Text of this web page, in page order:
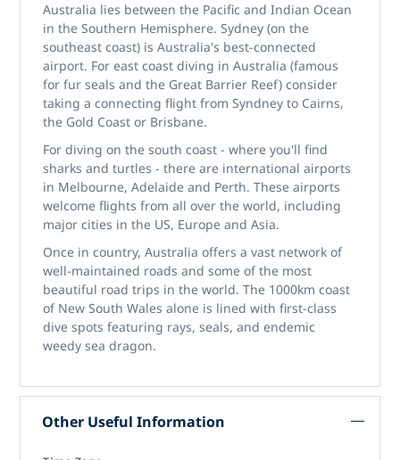
Australia lies between the Pacific and Indian Ocean
in the Southern Hemisphere. Sydney (on the
southeast coast) is Australia's best-connected
airport. For east coast diving in Australia (famous
for fur seals and the Great Barrier Reef) consider
taking a connecting flight from Syndney to Cairns,
the Gold Coast or Brisbane.
For diving on the south coast - where you'll find
sharks and turtles - there are international airports
in Melbourne, Adelaide and Perth. These airports
welcome flights from all over the world, including
major cities in the US, Europe and Asia.
Once in country, Australia offers a vast network of
well-maintained roads and some of the most
beautiful road trips in the world. The 1000km coast
of New South Wales alone is lined with first-class
dive spots featuring rays, seals, and endemic
weedy sea dragon.
Other Useful Information